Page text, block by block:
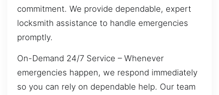
commitment. We provide dependable, expert
locksmith assistance to handle emergencies
promptly.
On-Demand 24/7 Service – Whenever
emergencies happen, we respond immediately
so you can rely on dependable help. Our team